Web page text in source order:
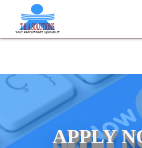
for job placements at T & A
APPLY